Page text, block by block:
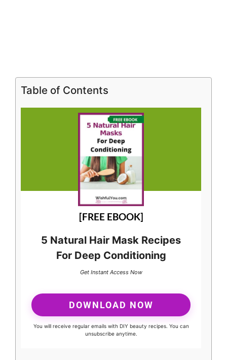
Table of Contents
[FREE EBOOK]
5 Natural Hair Mask Recipes
For Deep Conditioning
Get Instant Access Now
DOWNLOAD NOW
You will receive regular emails with DIY beauty recipes. You can
unsubscribe anytime.